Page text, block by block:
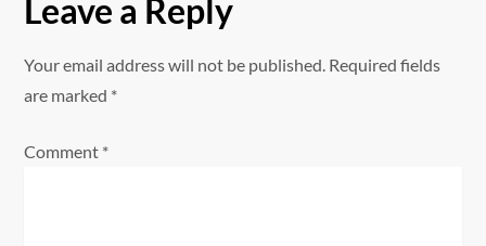
v
i
g
Leave a Reply
Your email address will not be published. Required fields
are marked *
Comment *